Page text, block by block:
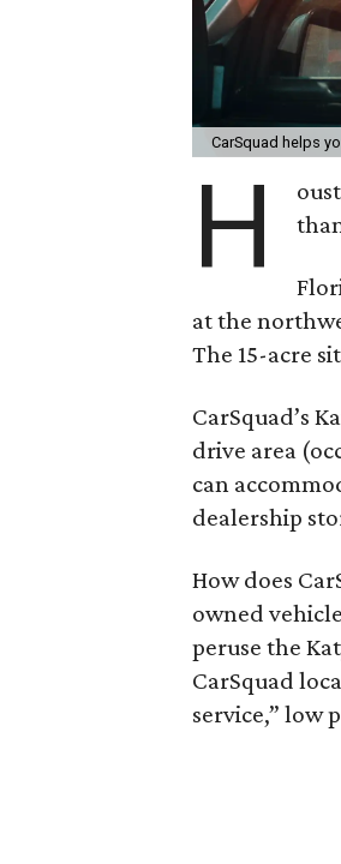
CarSquad helps
H
at the
The 15-acre
CarSquad’s
drive area
can
dealership
How does
owned
peruse the
CarSquad
service,” low